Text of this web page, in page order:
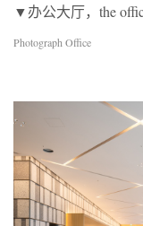
▼办公大厅，the
Photograph Office